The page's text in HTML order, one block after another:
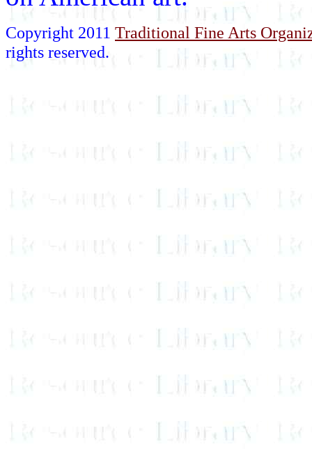
Copyright 2011 Traditional Fine Arts
rights reserved.